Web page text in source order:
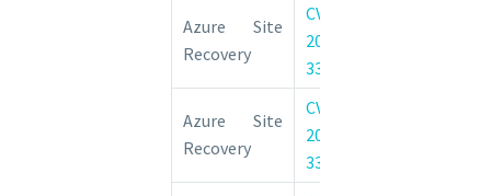
Azure Site
Recovery
CVE-
2022-
33673
Azure Site
Recovery
CVE-
2022-
33671